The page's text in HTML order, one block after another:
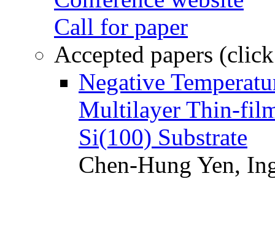
Call for paper
Accepted papers
Negative
Multilayer Thin-
Si(100) Substrate
Chen-Hung Yen,